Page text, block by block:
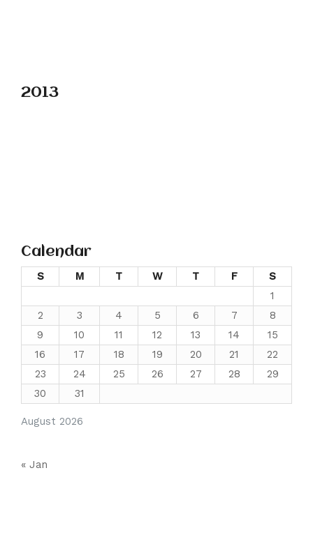
2013
Calendar
August 2026
S M T W T F
S
1
2
3 4 5 6 7
8
9
10 11 12 13 14
15
16
17 18 19 20 21
22
23
24 25 26 27 28
29
30
31
« Jan